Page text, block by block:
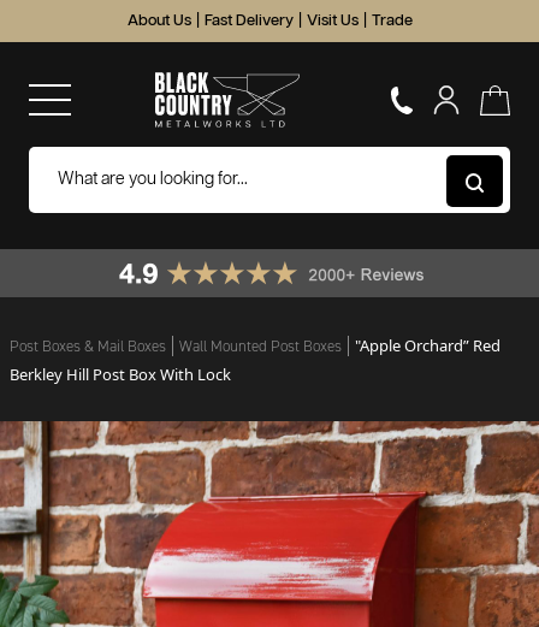
About Us Fast Delivery Visit Us Trade
Post Boxes & Mail Boxes Wall Mounted Post Boxes
"Apple Orchard” Red
Berkley Hill Post Box With Lock